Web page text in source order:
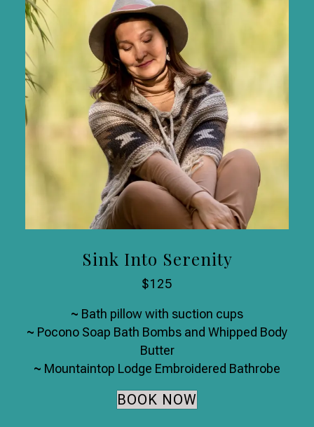
Sink Into Serenity
$125
~ Bath pillow with suction cups
~ Pocono Soap Bath Bombs and Whipped Body
Butter
~ Mountaintop Lodge Embroidered Bathrobe
BOOK NOW